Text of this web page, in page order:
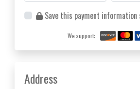
Save this payment information
We support:
Address